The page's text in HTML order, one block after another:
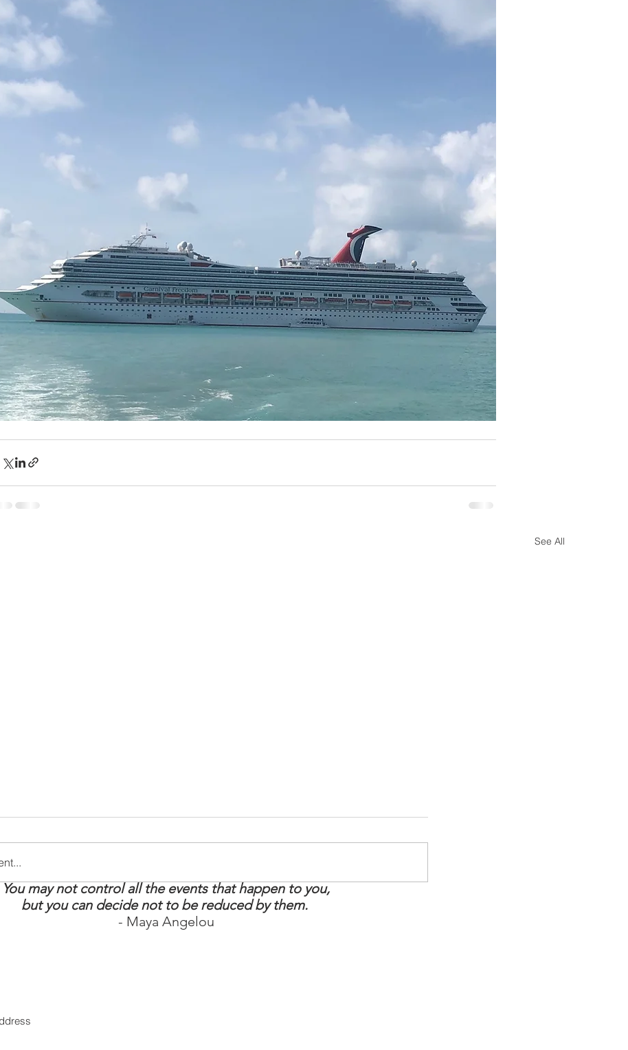
See All
Stay Strong: 5
Survival
How to Boost Your
Energy
You may not control all the events that happen to you,
but you can decide not to be reduced by them.
- Maya Angelou